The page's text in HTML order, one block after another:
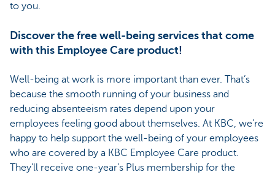
to you.
Discover the free well-being services that come
with this Employee Care product!
Well-being at work is more important than ever. That’s
because the smooth running of your business and
reducing absenteeism rates depend upon your
employees feeling good about themselves. At KBC, we’re
happy to help support the well-being of your employees
who are covered by a KBC Employee Care product.
They’ll receive one-year’s Plus membership for the